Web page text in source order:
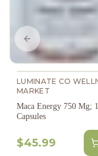
LUMINATE CO
MARKET
Maca Energy 750 Mg;
Capsules
$45.99
Previous slide